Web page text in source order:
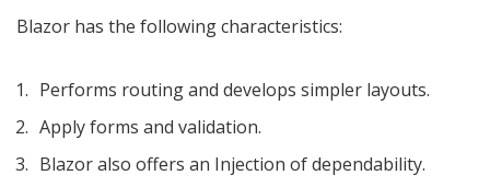
Blazor has the following characteristics:
Performs routing and develops simpler layouts.
Apply forms and validation.
Blazor also offers an Injection of dependability.